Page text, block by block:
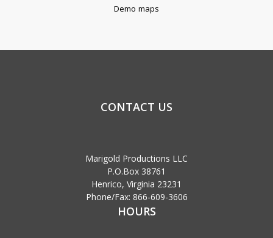
Demo maps
CONTACT US
Marigold Productions LLC
P.O.Box 38761
Henrico, Virginia 23231
Phone/Fax: 866-609-3606
HOURS